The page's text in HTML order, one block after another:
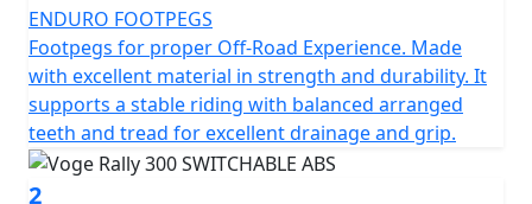
you can tackle any terrain with confidence.
The 300 Rally also features a wide range of advanced
safety features, including ABS brakes and a reinforced
frame, so you can ride with peace of mind. With its
stunning design and exceptional performance, the
Voge Rally 300 Adventure Motorcycle is the perfect
ENDURO FOOTPEGS
Footpegs for proper Off-Road Experience. Made
with excellent material in strength and durability. It
supports a stable riding with balanced arranged
teeth and tread for excellent drainage and grip.
2